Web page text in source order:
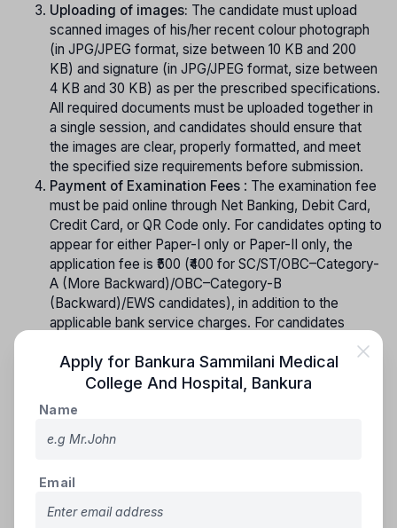
Apply for Bankura Sammilani Medical
College And Hospital Bankura
Name
Email
Uploading of images: The candidate must upload
scanned images of his/her recent colour photograph
(in JPG/JPEG format, size between 10 KB and 200
KB) and signature (in JPG/JPEG format, size between
4 KB and 30 KB) as per the prescribed specifications.
All required documents must be uploaded together in
a single session, and candidates should ensure that
the images are clear, properly formatted, and meet
the specified size requirements before submission.
Payment of Examination Fees : The examination fee
must be paid online through Net Banking, Debit Card,
Credit Card, or QR Code only. For candidates opting to
appear for either Paper-I only or Paper-II only, the
application fee is ₹500 (₹400 for SC/ST/OBC–Category-
A (More Backward)/OBC–Category-B
(Backward)/EWS candidates), in addition to the
applicable bank service charges. For candidates
application fee is ₹800 (₹650 for SC/ST/OBC–Category-
A (More Backward)/OBC–Category-B
bank service charges. The examination fee, once
paid, is non-refundable under any circumstances.
all the prescribed steps, the candidate will be
signifies that the application process has been